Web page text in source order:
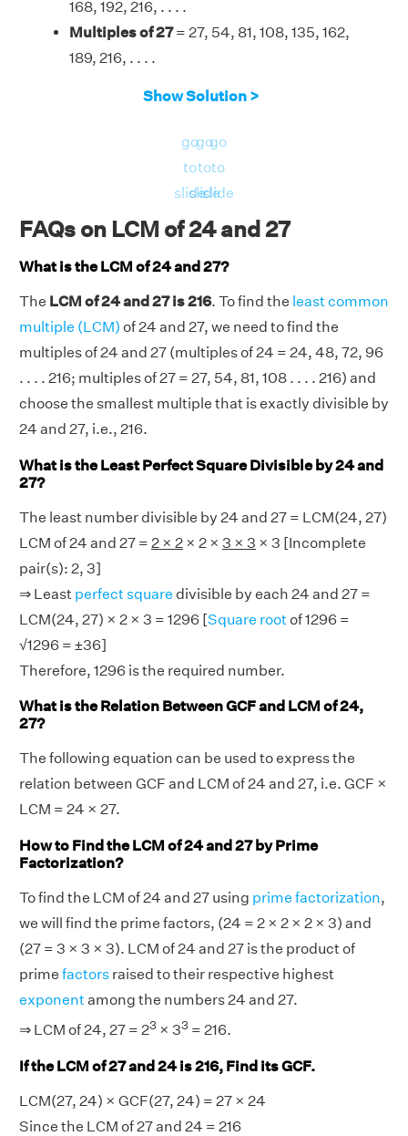
168, 192, 216, . . . .
Multiples of 27= 27, 54, 81, 108, 135, 162,
189, 216, . . . .
Therefore, the LCM of 24 and 27 is 216.
Show Solution >
go
to
slide
go
to
slide
go
to
slide
FAQs on LCM of 24 and 27
What is the LCM of 24 and 27?
The LCM of 24 and 27 is 216. To find the least common
multiple (LCM) of 24 and 27, we need to find the
multiples of 24 and 27 (multiples of 24 = 24, 48, 72, 96
. . . . 216; multiples of 27 = 27, 54, 81, 108 . . . . 216) and
choose the smallest multiple that is exactly divisible by
24 and 27, i.e., 216.
What is the Least Perfect Square Divisible by 24 and
27?
The least number divisible by 24 and 27 = LCM(24, 27)
LCM of 24 and 27 = 2 × 2 × 2 × 3 × 3 × 3 [Incomplete
pair(s): 2, 3]
⇒ Least perfect square divisible by each 24 and 27 =
LCM(24, 27) × 2 × 3 = 1296 [Square rootof 1296 =
√1296 = ±36]
Therefore, 1296 is the required number.
What is the Relation Between GCF and LCM of 24,
27?
The following equation can be used to express the
relation between GCF and LCM of 24 and 27, i.e. GCF ×
LCM = 24 × 27.
How to Find the LCM of 24 and 27 by Prime
Factorization?
To find the LCM of 24 and 27 using prime factorization,
we will find the prime factors, (24 = 2 × 2 × 2 × 3) and
(27 = 3 × 3 × 3). LCM of 24 and 27 is the product of
prime factors raised to their respective highest
exponentamong the numbers 24 and 27.
⇒ LCM of 24, 27 = 23 × 33 = 216.
If the LCM of 27 and 24 is 216, Find its GCF.
LCM(27, 24) × GCF(27, 24) = 27 × 24
Since the LCM of 27 and 24 = 216